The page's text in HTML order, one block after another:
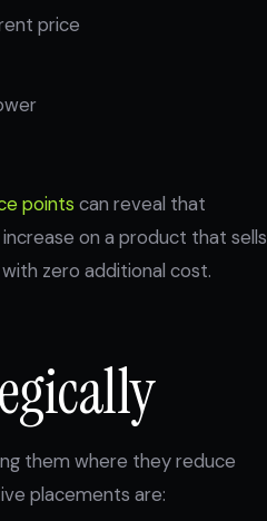
price
points can reveal that
on a product that sells
zero additional cost.
them where they reduce
placements are: